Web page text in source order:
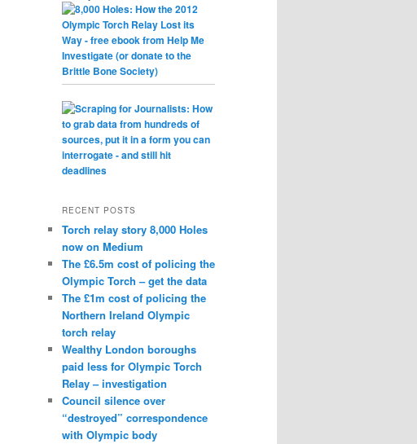
RECENT POSTS
Torch relay story 8,000 Holes
now on Medium
The £6.5m cost of policing the
Olympic Torch – get the data
The £1m cost of policing the
Northern Ireland Olympic
torch relay
Wealthy London boroughs
paid less for Olympic Torch
Relay – investigation
Council silence over
“destroyed” correspondence
with Olympic body